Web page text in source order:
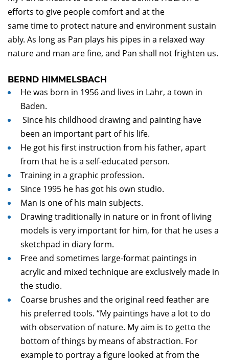
efforts to give people comfort and at the
same time to protect nature and environment sustain
ably. As long as Pan plays his pipes in a relaxed way
nature and man are fine, and Pan shall not frighten us.
BERND HIMMELSBACH
He was born in 1956 and lives in Lahr, a town in
Baden.
Since his childhood drawing and painting have
been an important part of his life.
He got his first instruction from his father, apart
from that he is a self-educated person.
Training in a graphic profession.
Since 1995 he has got his own studio.
Man is one of his main subjects.
Drawing traditionally in nature or in front of living
models is very important for him, for that he uses a
sketchpad in diary form.
Free and sometimes large-format paintings in
acrylic and mixed technique are exclusively made in
the studio.
Coarse brushes and the original reed feather are
his preferred tools. “My paintings have a lot to do
with observation of nature. My aim is to getto the
bottom of things by means of abstraction. For
example to portray a figure looked at from the